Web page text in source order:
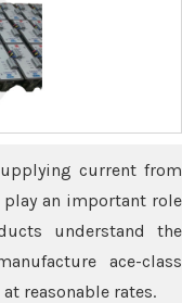
current from
an important role
understand the
ace-class
reasonable rates.